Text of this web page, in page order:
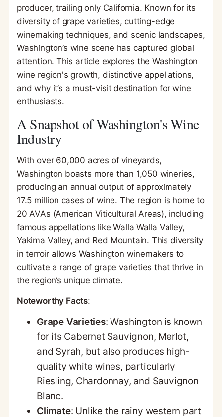
producer, trailing only California. Known for its
diversity of grape varieties, cutting-edge
winemaking techniques, and scenic landscapes,
Washington’s wine scene has captured global
attention. This article explores the Washington
wine region's growth, distinctive appellations,
and why it’s a must-visit destination for wine
enthusiasts.
A Snapshot of Washington's Wine
Industry
With over 60,000 acres of vineyards,
Washington boasts more than 1,050 wineries,
producing an annual output of approximately
17.5 million cases of wine. The region is home to
20 AVAs (American Viticultural Areas), including
famous appellations like Walla Walla Valley,
Yakima Valley, and Red Mountain. This diversity
in terroir allows Washington winemakers to
cultivate a range of grape varieties that thrive in
the region’s unique climate.
Noteworthy Facts:
Grape Varieties: Washington is known
for its Cabernet Sauvignon, Merlot,
and Syrah, but also produces high-
quality white wines, particularly
Riesling, Chardonnay, and Sauvignon
Blanc.
Climate: Unlike the rainy western part